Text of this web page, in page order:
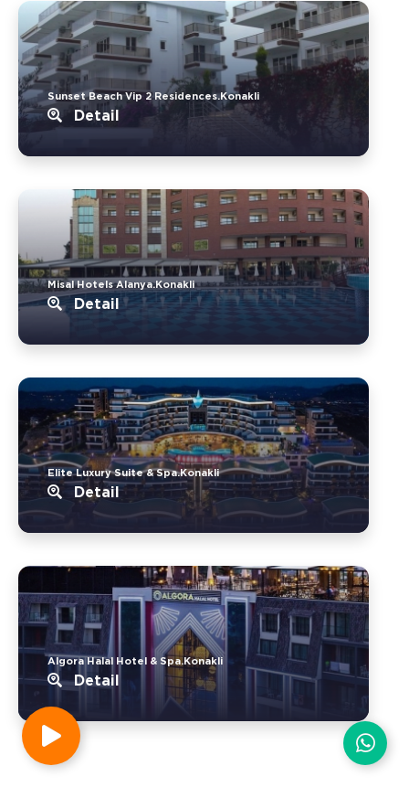
Sunset Beach Vip 2 Residences.Konakli
Detail
Misal Hotels Alanya.Konakli
Detail
Elite Luxury Suite & Spa.Konakli
Detail
Algora Halal Hotel & Spa.Konakli
Detail